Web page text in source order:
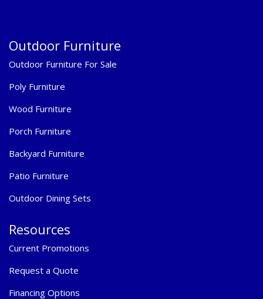
Outdoor Furniture
Outdoor Furniture For Sale
Poly Furniture
Wood Furniture
Porch Furniture
Backyard Furniture
Patio Furniture
Outdoor Dining Sets
Resources
Current Promotions
Request a Quote
Financing Options